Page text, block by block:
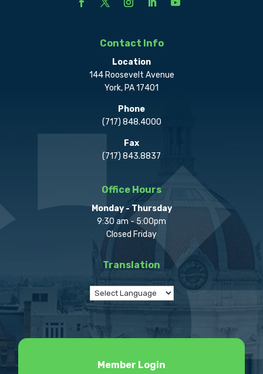
Contact Info
Location
144 Roosevelt Avenue
York, PA 17401
Phone
(717) 848.4000
Fax
(717) 843.8837
Office Hours
Monday - Thursday
9:30 am - 5:00pm
Closed Friday
Translation
Member Login